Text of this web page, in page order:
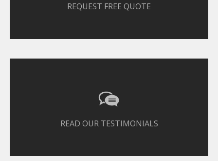
REQUEST FREE QUOTE
READ OUR TESTIMONIALS